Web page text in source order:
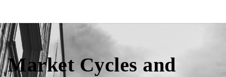
Market Cycles and